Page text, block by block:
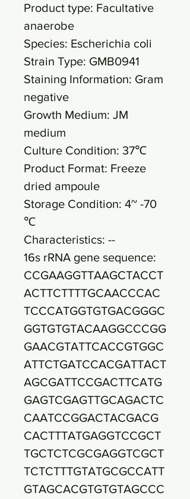
Product type: Facultative
anaerobe
Species: Escherichia coli
Strain Type: GMB0941
Staining Information: Gram
negative
Growth Medium: JM
medium
Culture Condition: 37℃
Product Format: Freeze
dried ampoule
Storage Condition: 4~ -70
℃
Characteristics: --
16s rRNA gene sequence:
CCGAAGGTTAAGCTACCT
ACTTCTTTTGCAACCCAC
TCCCATGGTGTGACGGGC
GGTGTGTACAAGGCCCGG
GAACGTATTCACCGTGGC
ATTCTGATCCACGATTACT
AGCGATTCCGACTTCATG
GAGTCGAGTTGCAGACTC
CAATCCGGACTACGACG
CACTTTATGAGGTCCGCT
TGCTCTCGCGAGGTCGCT
TCTCTTTGTATGCGCCATT
GTAGCACGTGTGTAGCCC